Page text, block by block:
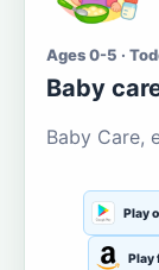
Ages 0-5 ·
Baby
Baby Care,
Play
Play